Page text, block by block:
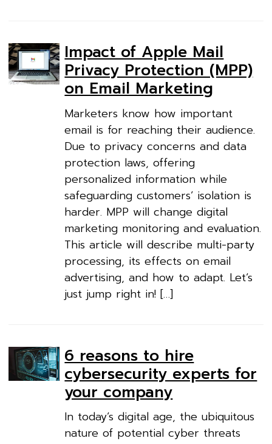
Impact of Apple Mail
Privacy Protection (MPP)
on Email Marketing
Marketers know how important
email is for reaching their audience.
Due to privacy concerns and data
protection laws, offering
personalized information while
safeguarding customers’ isolation is
harder. MPP will change digital
marketing monitoring and evaluation.
This article will describe multi-party
processing, its effects on email
advertising, and how to adapt. Let’s
just jump right in! […]
6 reasons to hire
cybersecurity experts for
your company
In today’s digital age, the ubiquitous
nature of potential cyber threats